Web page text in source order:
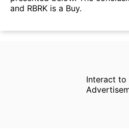
and RBRK is a Buy.
Interact to